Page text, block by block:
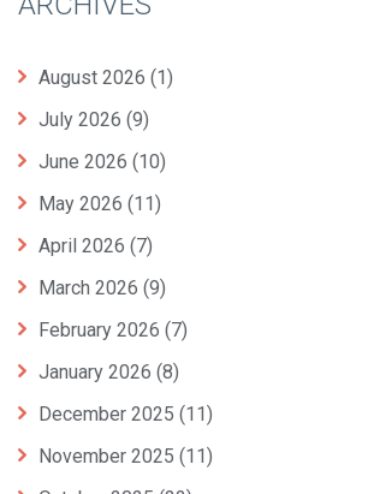
August 2026 (1)
July 2026 (9)
June 2026 (10)
May 2026 (11)
April 2026 (7)
March 2026 (9)
February 2026 (7)
January 2026 (8)
December 2025 (11)
November 2025 (11)